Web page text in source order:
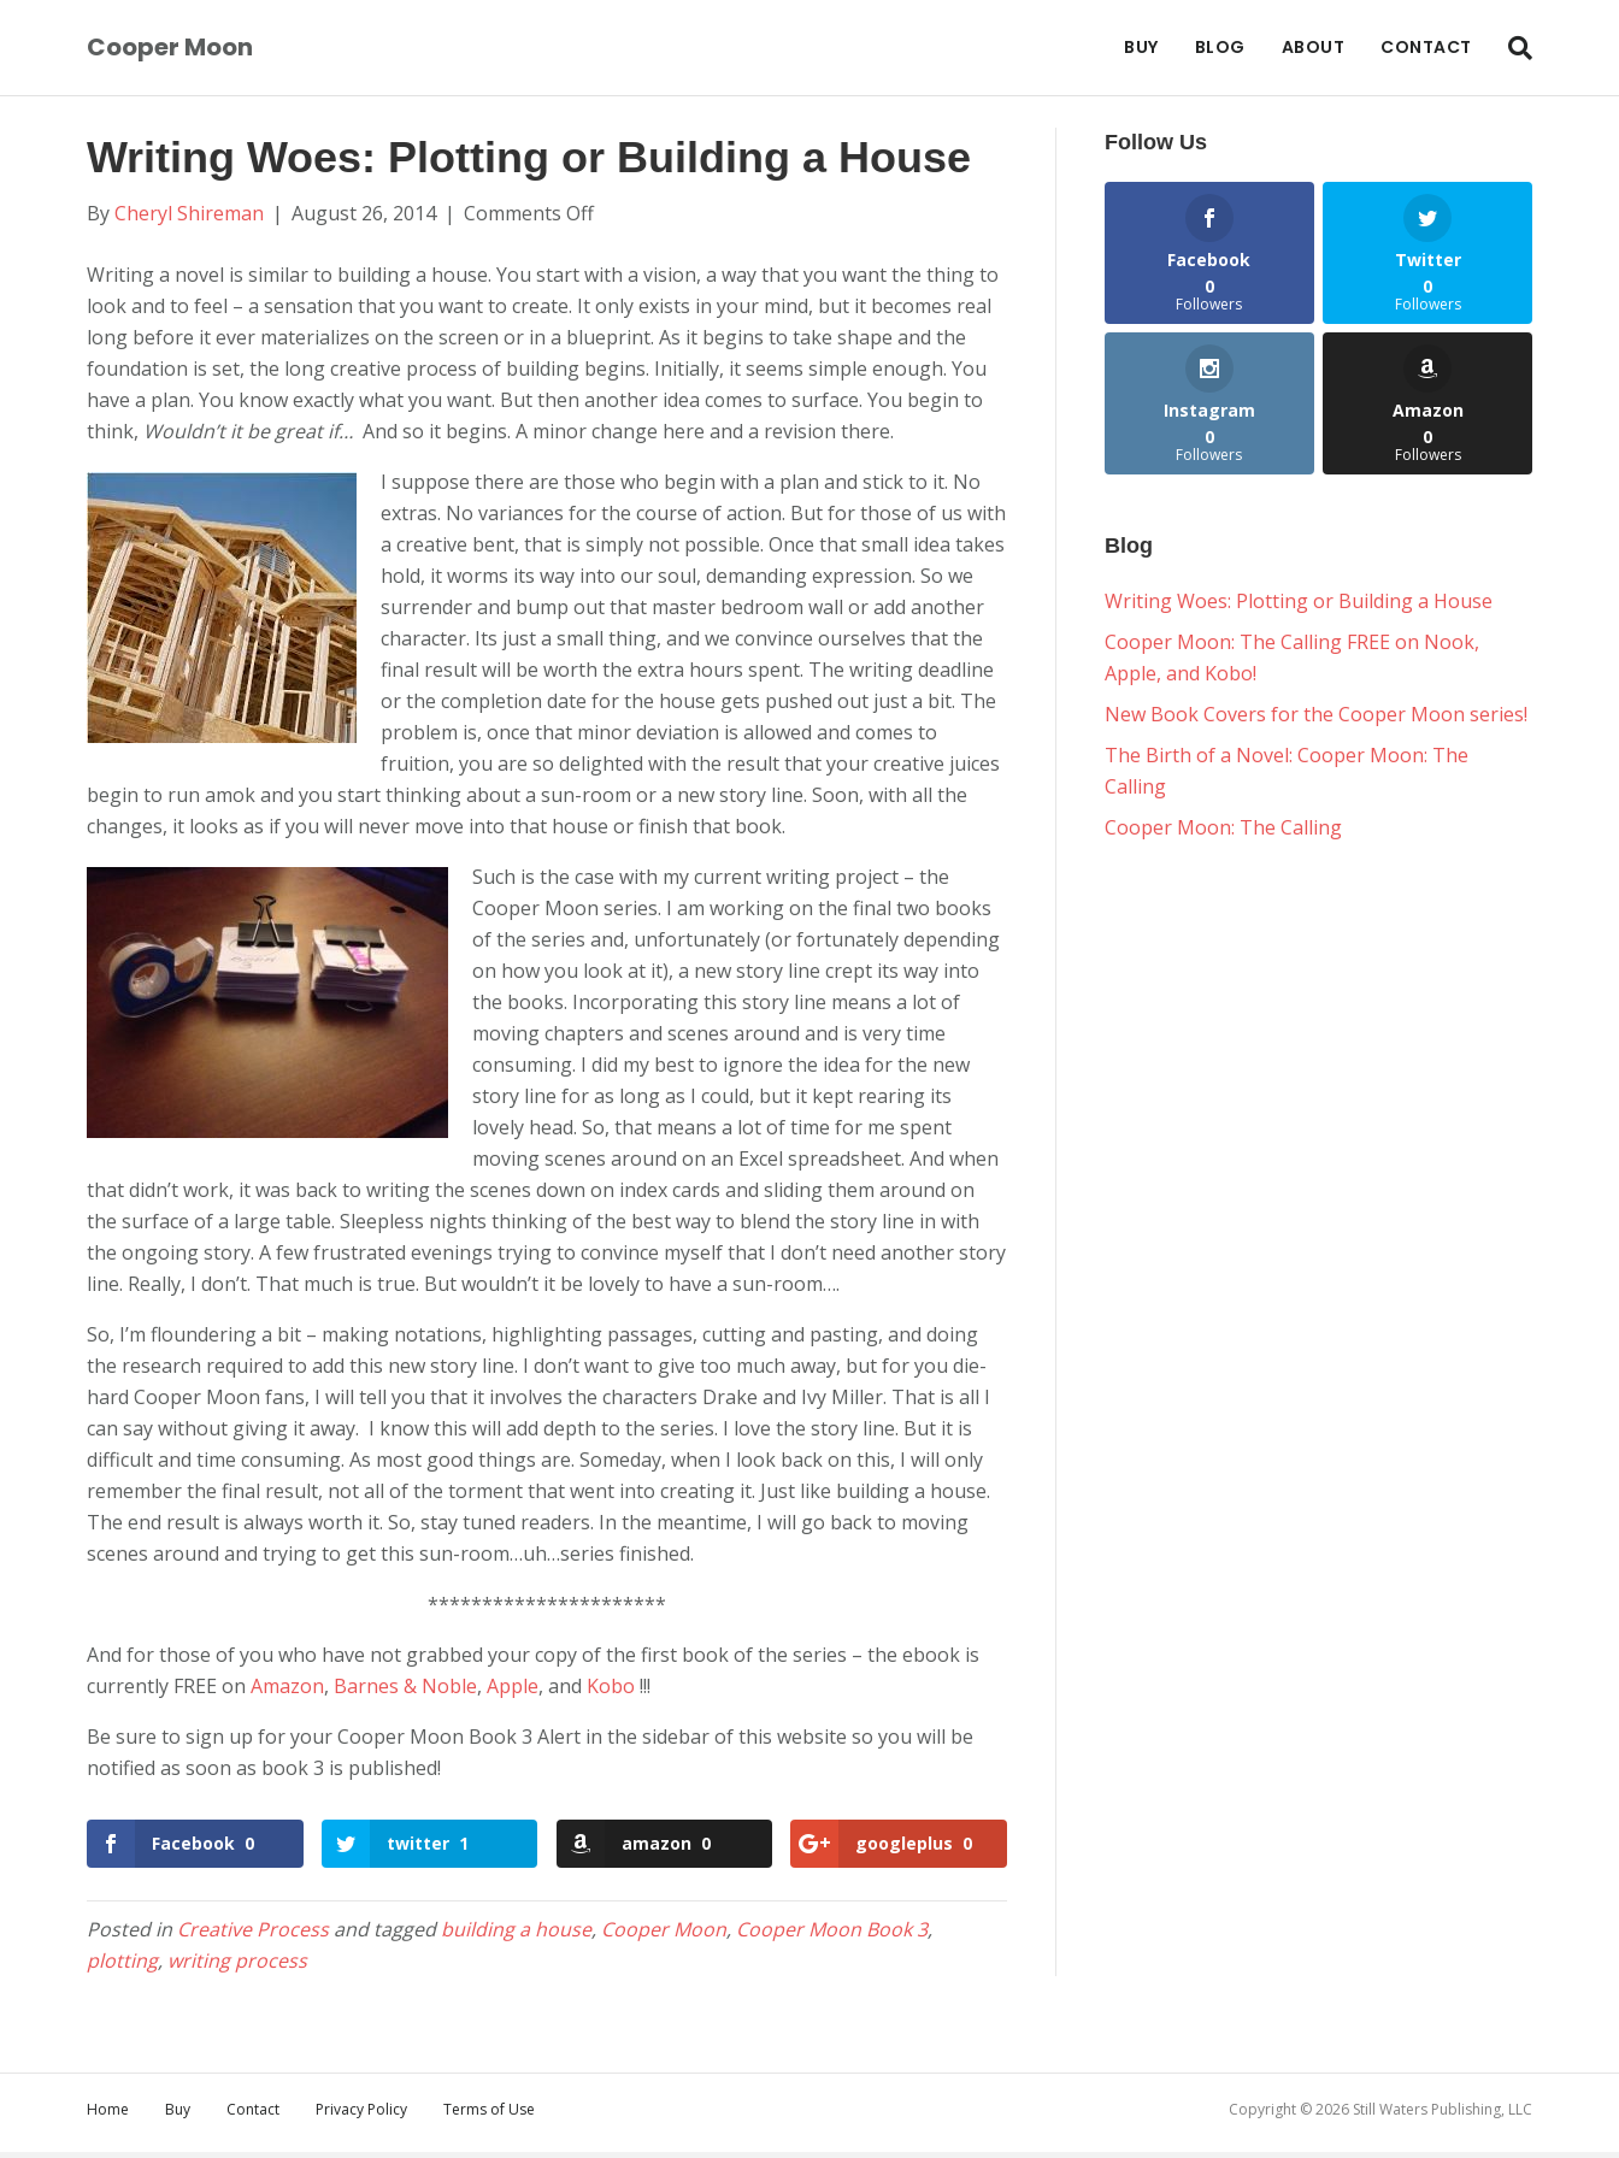
Cooper Moon BUY BLOG ABOUT CONTACT
Writing Woes: Plotting or Building a House
ByCheryl Shireman | August 26, 2014 | Comments Offon
Woes:
Plotting
or
Building
a
House
Writing a novel is similar to building a house. You start with a vision, a way that you want the thing to
look and to feel – a sensation that you want to create. It only exists in your mind, but it becomes real
long before it ever materializes on the screen or in a blueprint. As it begins to take shape and the
foundation is set, the long creative process of building begins. Initially, it seems simple enough. You
have a plan. You know exactly what you want. But then another idea comes to surface. You begin to
think, Wouldn’t it be great if… And so it begins. A minor change here and a revision there.
I suppose there are those who begin with a plan and stick to it. No
extras. No variances for the course of action. But for those of us with
a creative bent, that is simply not possible. Once that small idea takes
hold, it worms its way into our soul, demanding expression. So we
surrender and bump out that master bedroom wall or add another
character. Its just a small thing, and we convince ourselves that the
final result will be worth the extra hours spent. The writing deadline
or the completion date for the house gets pushed out just a bit. The
problem is, once that minor deviation is allowed and comes to
fruition, you are so delighted with the result that your creative juices
begin to run amok and you start thinking about a sun-room or a new story line. Soon, with all the
changes, it looks as if you will never move into that house or finish that book.
Such is the case with my current writing project – the
Cooper Moon series. I am working on the final two books
of the series and, unfortunately (or fortunately depending
on how you look at it), a new story line crept its way into
the books. Incorporating this story line means a lot of
moving chapters and scenes around and is very time
consuming. I did my best to ignore the idea for the new
story line for as long as I could, but it kept rearing its
lovely head. So, that means a lot of time for me spent
moving scenes around on an Excel spreadsheet. And when
that didn’t work, it was back to writing the scenes down on index cards and sliding them around on
the surface of a large table. Sleepless nights thinking of the best way to blend the story line in with
the ongoing story. A few frustrated evenings trying to convince myself that I don’t need another story
line. Really, I don’t. That much is true. But wouldn’t it be lovely to have a sun-room….
So, I’m floundering a bit – making notations, highlighting passages, cutting and pasting, and doing
the research required to add this new story line. I don’t want to give too much away, but for you die-
hard Cooper Moon fans, I will tell you that it involves the characters Drake and Ivy Miller. That is all I
can say without giving it away. I know this will add depth to the series. I love the story line. But it is
difficult and time consuming. As most good things are. Someday, when I look back on this, I will only
remember the final result, not all of the torment that went into creating it. Just like building a house.
The end result is always worth it. So, stay tuned readers. In the meantime, I will go back to moving
scenes around and trying to get this sun-room…uh…series finished.
**********************
And for those of you who have not grabbed your copy of the first book of the series – the ebook is
currently FREE on Amazon, Barnes & Noble, Apple, and Kobo !!!
Be sure to sign up for your Cooper Moon Book 3 Alert in the sidebar of this website so you will be
notified as soon as book 3 is published!
Facebook 0 twitter 1 amazon 0 googleplus 0
Posted in Creative Processand taggedbuilding a house, Cooper Moon, Cooper Moon Book 3,
plotting, writing process
Follow Us
Facebook
0
Followers
Twitter
0
Followers
Instagram
0
Followers
Amazon
0
Followers
Blog
Writing Woes: Plotting or Building a House
Cooper Moon: The Calling FREE on Nook,
Apple, and Kobo!
New Book Covers for the Cooper Moon series!
The Birth of a Novel: Cooper Moon: The
Calling
Cooper Moon: The Calling
Home Buy Contact Privacy Policy Terms of Use Copyright © 2026 Still Waters Publishing, LLC